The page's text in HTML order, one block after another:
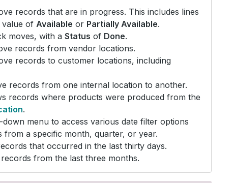
records that are in progress. This includes lines
of Available or Partially Available.
moves, with a Status of Done.
records from vendor locations.
records to customer locations, including
records from one internal location to another.
records where products were produced from the
.
down menu to access various date filter options
from a specific month, quarter, or year.
that occurred in the last thirty days.
from the last three months.